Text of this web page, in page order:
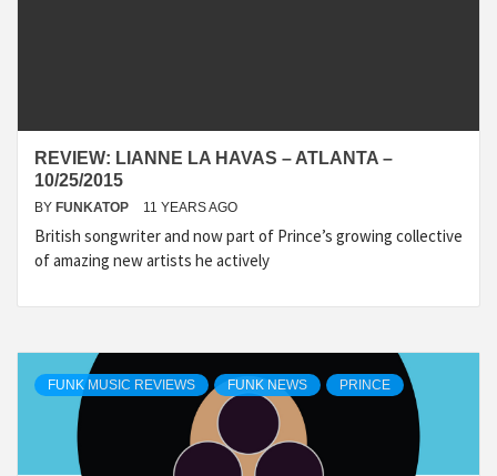
REVIEW: LIANNE LA HAVAS – ATLANTA –
10/25/2015
BY FUNKATOP 11 YEARS AGO
British songwriter and now part of Prince’s growing collective
of amazing new artists he actively
FUNK MUSIC REVIEWS FUNK NEWS PRINCE